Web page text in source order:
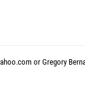
or Gregory